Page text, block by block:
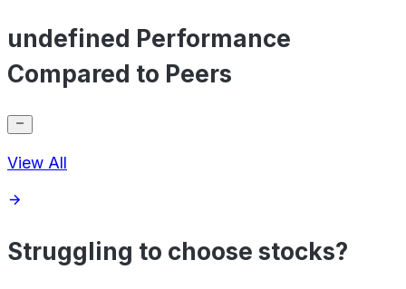
undefined Performance
Compared to Peers
View All
Struggling to choose stocks?